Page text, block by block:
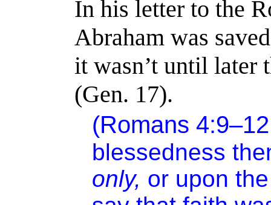
In his letter to the
Abraham was
it wasn’t until later
(Gen. 17).
(Romans
blessedness
only, or upon